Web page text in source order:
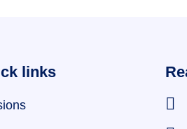
links